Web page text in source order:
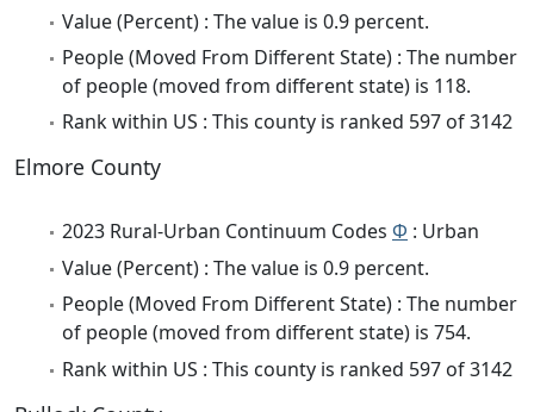
Value (Percent) : The value is 0.9 percent.
People (Moved From Different State) : The number
of people (moved from different state) is 118.
Rank within US : This county is ranked 597 of 3142
Elmore County
2023 Rural-Urban Continuum Codes Φ : Urban
Value (Percent) : The value is 0.9 percent.
People (Moved From Different State) : The number
of people (moved from different state) is 754.
Rank within US : This county is ranked 597 of 3142